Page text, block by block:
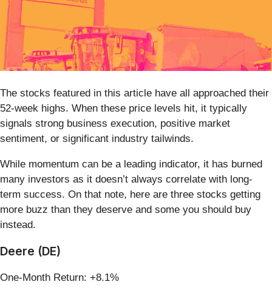
The stocks featured in this article have all approached their
52-week highs. When these price levels hit, it typically
signals strong business execution, positive market
sentiment, or significant industry tailwinds.
While momentum can be a leading indicator, it has burned
many investors as it doesn’t always correlate with long-
term success. On that note, here are three stocks getting
more buzz than they deserve and some you should buy
instead.
Deere (DE)
One-Month Return: +8.1%